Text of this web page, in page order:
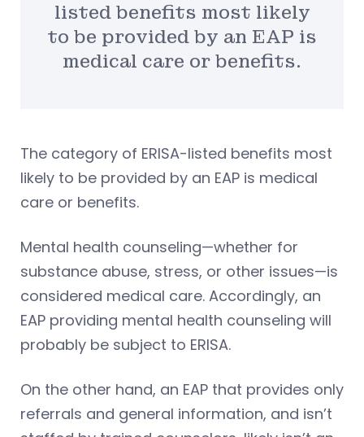
listed benefits most likely
to be provided by an EAP is
medical care or benefits.
The category of ERISA-listed benefits most
likely to be provided by an EAP is medical
care or benefits.
Mental health counseling—whether for
substance abuse, stress, or other issues—is
considered medical care. Accordingly, an
EAP providing mental health counseling will
probably be subject to ERISA.
On the other hand, an EAP that provides only
referrals and general information, and isn’t